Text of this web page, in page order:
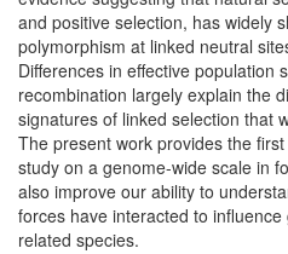
and positive selection, has widely
polymorphism at linked neutral
Differences in effective population
recombination largely explain the
signatures of linked selection that
The present work provides the
study on a genome-wide scale in
also improve our ability to
forces have interacted to
related species.